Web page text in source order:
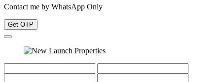
Contact me by WhatsApp Only
Get OTP